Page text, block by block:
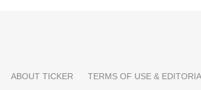
ABOUT TICKER TERMS OF USE &